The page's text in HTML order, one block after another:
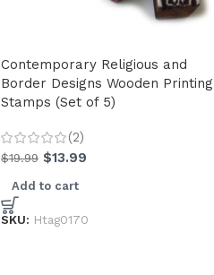
Contemporary Religious and
Border Designs Wooden Printing
Stamps (Set of 5)
(2)
$19.99 $13.99
Add to cart
SKU: Htag0170